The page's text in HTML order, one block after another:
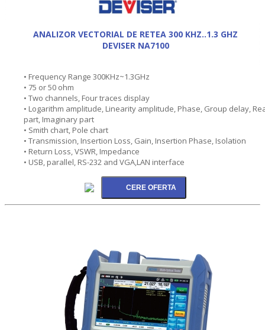
ANALIZOR VECTORIAL DE RETEA 300 KHZ..1.3 GHZ
DEVISER NA7100
• Frequency Range 300KHz~1.3GHz
• 75 or 50 ohm
• Two channels, Four traces display
• Logarithm amplitude, Linearity amplitude, Phase, Group delay,
part, Imaginary part
• Smith chart, Pole chart
• Transmission, Insertion Loss, Gain, Insertion Phase, Isolation
• Return Loss, VSWR, Impedance
• USB, parallel, RS-232 and VGA,LAN interface